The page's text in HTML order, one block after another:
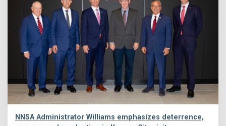
NNSA Administrator Williams emphasizes deterrence,